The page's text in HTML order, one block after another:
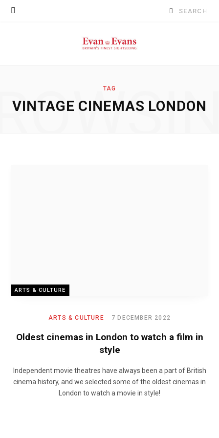
Search
TAG
VINTAGE CINEMAS LONDON
ARTS & CULTURE
ARTS & CULTURE 7 DECEMBER 2022
Oldest cinemas in London to watch a film in
style
Independent movie theatres have always been a part of British
cinema history, and we selected some of the oldest cinemas in
London to watch a movie in style!